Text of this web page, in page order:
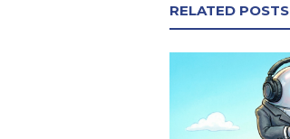
RELATED POSTS